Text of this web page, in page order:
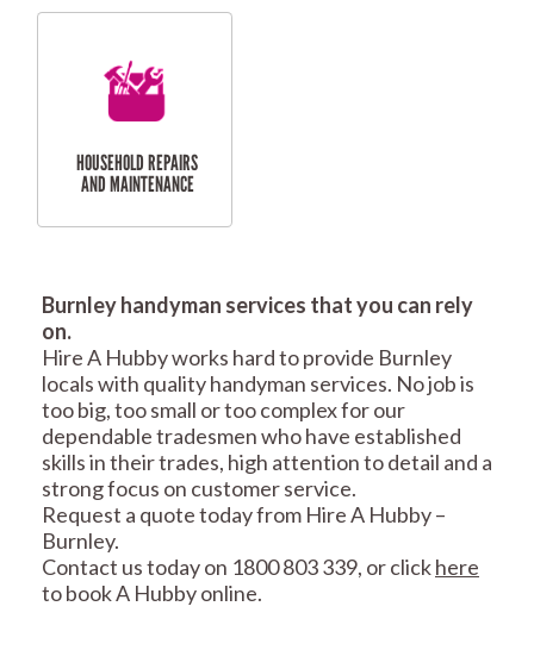
RESIDENTIAL
SERVICES
REPAIRS
MAINTENANCE
SERVICES
CARPENTRY
Burnley handyman services that you can rely
on.
Hire A Hubby works hard to provide Burnley
locals with quality handyman services. No job is
too big, too small or too complex for our
dependable tradesmen who have established
skills in their trades, high attention to detail and a
strong focus on customer service.
Request a quote today from Hire A Hubby –
Burnley.
Contact us today on 1800 803 339, or clickhere
to book A Hubby online.